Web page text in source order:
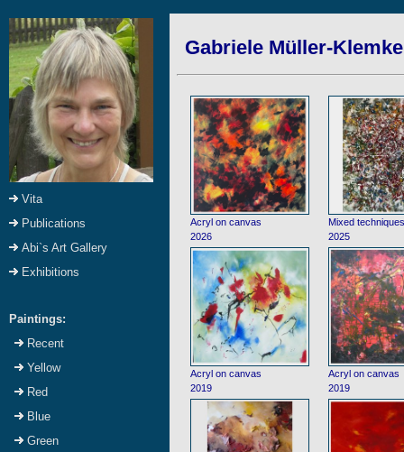
Vita
Publications
Abi`s Art Gallery
Exhibitions
Paintings:
Recent
Yellow
Red
Blue
Green
Gabriele Müller-
Acryl on canvas
2026
Mixed techniques
2025
Acryl on canvas
2019
Acryl on canvas
2019